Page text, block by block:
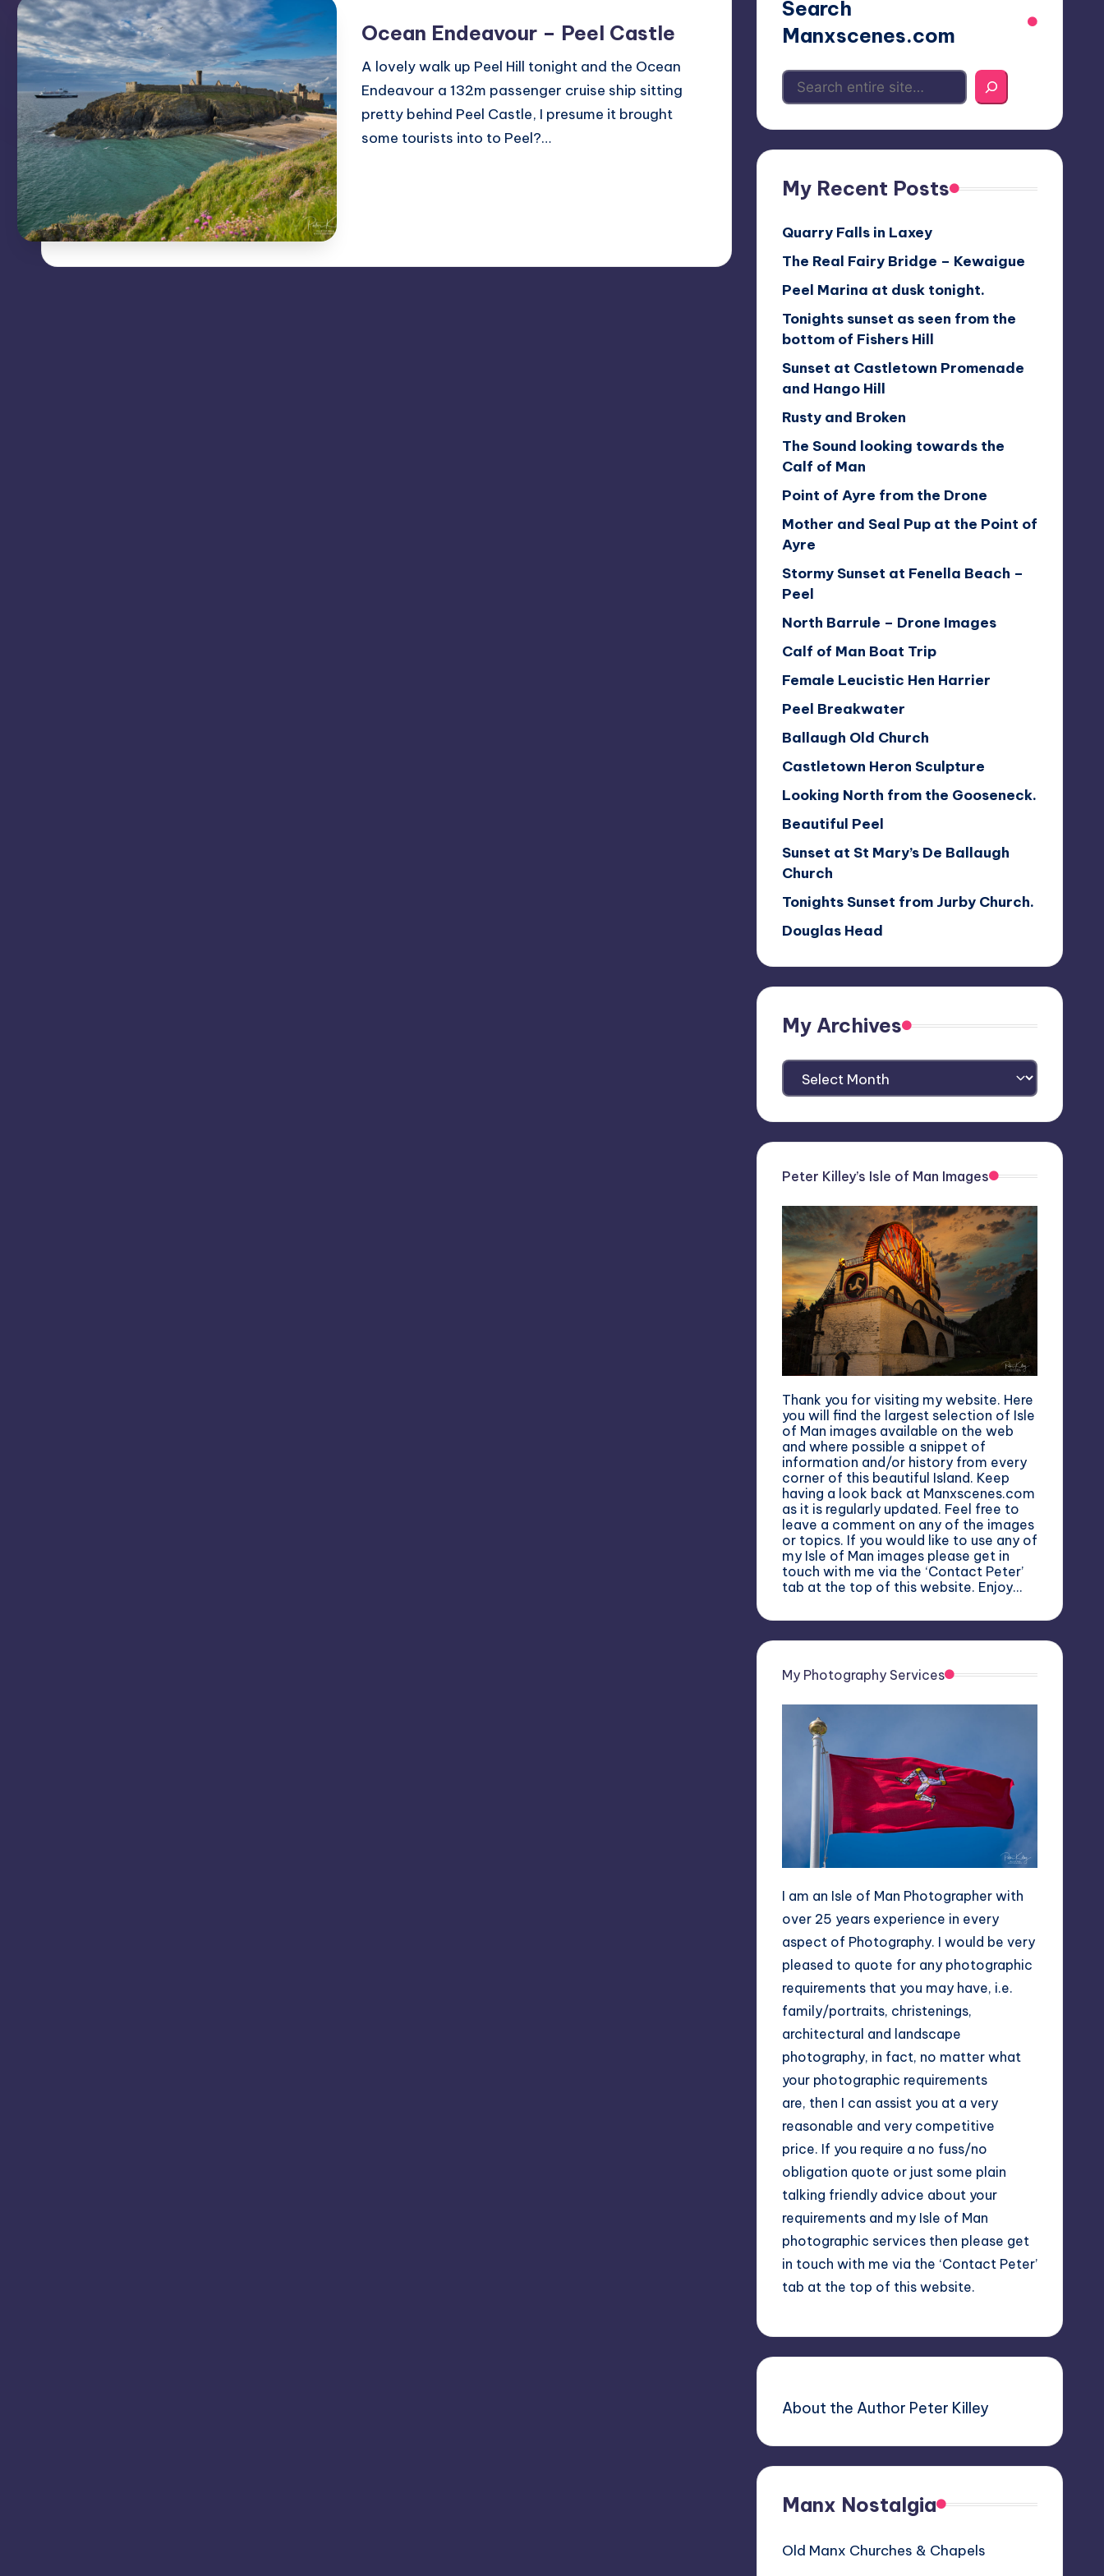
Ocean Endeavour – Peel Castle
A lovely walk up Peel Hill tonight and the Ocean
Endeavour a 132m passenger cruise ship sitting
pretty behind Peel Castle, I presume it brought
some tourists into to Peel?…
Search
Manxscenes.com
My Recent Posts
Quarry Falls in Laxey
The Real Fairy Bridge – Kewaigue
Peel Marina at dusk tonight.
Tonights sunset as seen from the
bottom of Fishers Hill
Sunset at Castletown Promenade
and Hango Hill
Rusty and Broken
The Sound looking towards the
Calf of Man
Point of Ayre from the Drone
Mother and Seal Pup at the Point of
Ayre
Stormy Sunset at Fenella Beach –
Peel
North Barrule – Drone Images
Calf of Man Boat Trip
Female Leucistic Hen Harrier
Peel Breakwater
Ballaugh Old Church
Castletown Heron Sculpture
Looking North from the Gooseneck.
Beautiful Peel
Sunset at St Mary’s De Ballaugh
Church
Tonights Sunset from Jurby Church.
Douglas Head
My Archives
My
Archives
Peter Killey’s Isle of Man Images
Thank you for visiting my website. Here
you will find the largest selection of Isle
of Man images available on the web
and where possible a snippet of
information and/or history from every
corner of this beautiful Island. Keep
having a look back at Manxscenes.com
as it is regularly updated. Feel free to
leave a comment on any of the images
or topics. If you would like to use any of
my Isle of Man images please get in
touch with me via the ‘Contact Peter’
tab at the top of this website. Enjoy…
My Photography Services
I am an Isle of Man Photographer with
over 25 years experience in every
aspect of Photography. I would be very
pleased to quote for any photographic
requirements that you may have, i.e.
family/portraits, christenings,
architectural and landscape
photography, in fact, no matter what
your photographic requirements
are, then I can assist you at a very
reasonable and very competitive
price. If you require a no fuss/no
obligation quote or just some plain
talking friendly advice about your
requirements and my Isle of Man
photographic services then please get
in touch with me via the ‘Contact Peter’
tab at the top of this website.
About the Author Peter Killey
Manx Nostalgia
Old Manx Churches & Chapels